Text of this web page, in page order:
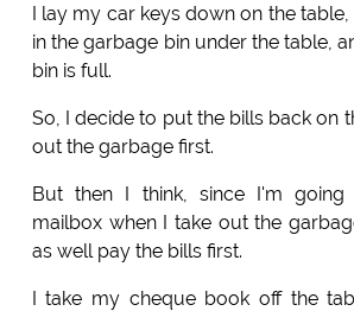
I lay my car keys down on the
in the garbage bin under the table,
bin is full.
So, I decide to put the bills back on
out the garbage first.
But then I think, since I'm
mailbox when I take out the
as well pay the bills first.
I take my cheque book off the